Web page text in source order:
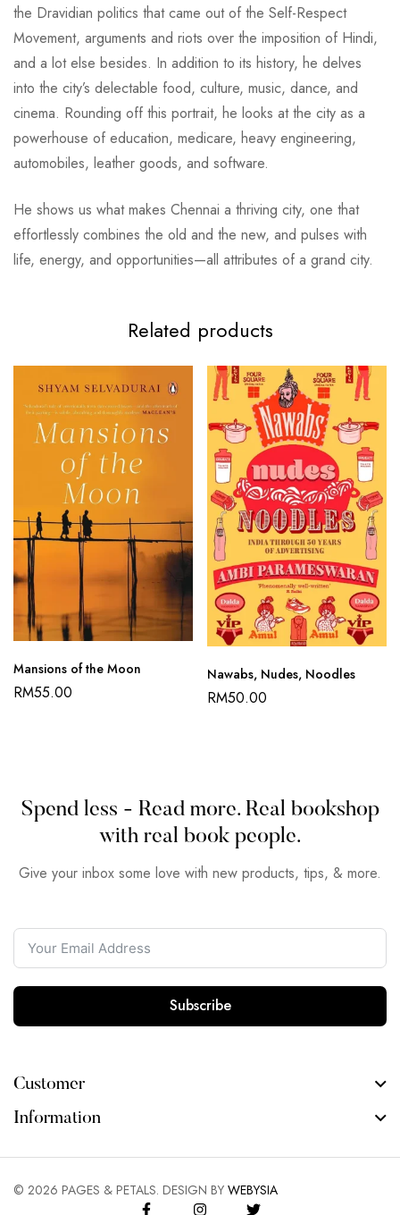
the Dravidian politics that came out of the Self-Respect
Movement, arguments and riots over the imposition of Hindi,
and a lot else besides. In addition to its history, he delves
into the city’s delectable food, culture, music, dance, and
cinema. Rounding off this portrait, he looks at the city as a
powerhouse of education, medicare, heavy engineering,
automobiles, leather goods, and software.
He shows us what makes Chennai a thriving city, one that
effortlessly combines the old and the new, and pulses with
life, energy, and opportunities—all attributes of a grand city.
Related products
Mansions of the Moon
RM55.00
Nawabs, Nudes, Noodles
RM50.00
Spend less - Read more. Real bookshop
with real book people.
Give your inbox some love with new products, tips, & more.
Subscribe
Customer
Information
© 2026 PAGES & PETALS. DESIGN BY WEBYSIA